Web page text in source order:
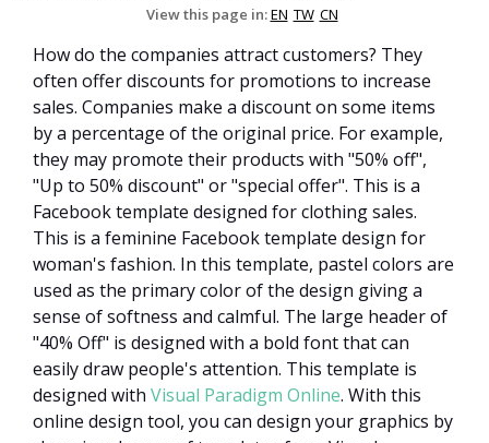
View this page in:EN TW CN
How do the companies attract customers? They
often offer discounts for promotions to increase
sales. Companies make a discount on some items
by a percentage of the original price. For example,
they may promote their products with "50% off",
"Up to 50% discount" or "special offer". This is a
Facebook template designed for clothing sales.
This is a feminine Facebook template design for
woman's fashion. In this template, pastel colors are
used as the primary color of the design giving a
sense of softness and calmful. The large header of
"40% Off" is designed with a bold font that can
easily draw people's attention. This template is
designed with Visual Paradigm Online. With this
online design tool, you can design your graphics by